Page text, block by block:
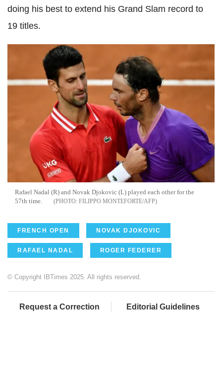
doing his best to extend his Grand Slam record to
19 titles.
Rafael Nadal (R) and Novak Djokovic (L) played each other for the
57th time.
FILIPPO MONTEFORTE/AFP
FRENCH OPEN NOVAK DJOKOVIC
RAFAEL NADAL ROGER FEDERER
© Copyright IBTimes 2025. All rights reserved.
Request a Correction Editorial Guidelines